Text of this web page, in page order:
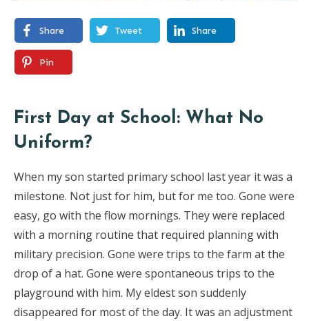
Share Tweet Share
Pin
First Day at School: What No
Uniform?
When my son started primary school last year it was a
milestone. Not just for him, but for me too. Gone were
easy, go with the flow mornings. They were replaced
with a morning routine that required planning with
military precision. Gone were trips to the farm at the
drop of a hat. Gone were spontaneous trips to the
playground with him. My eldest son suddenly
disappeared for most of the day. It was an adjustment